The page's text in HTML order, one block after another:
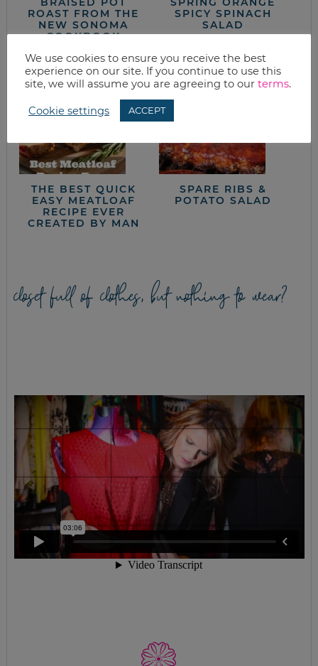
ROAST FROM THE
NEW SONOMA
COOKBOOK
SPICY SPINACH
SALAD
THE BEST QUICK
EASY MEATLOAF
RECIPE EVER
CREATED BY MAN
SPARE RIBS &
POTATO SALAD
closet full of clothes, but nothing to wear?
We use cookies to ensure you receive the best
experience on our site. If you continue to use this
site, we will assume you are agreeing to our terms.
Cookie settings ACCEPT